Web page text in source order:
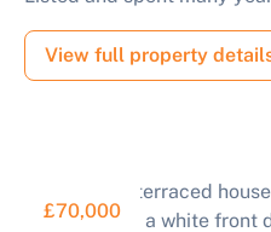
View full property
£70,000